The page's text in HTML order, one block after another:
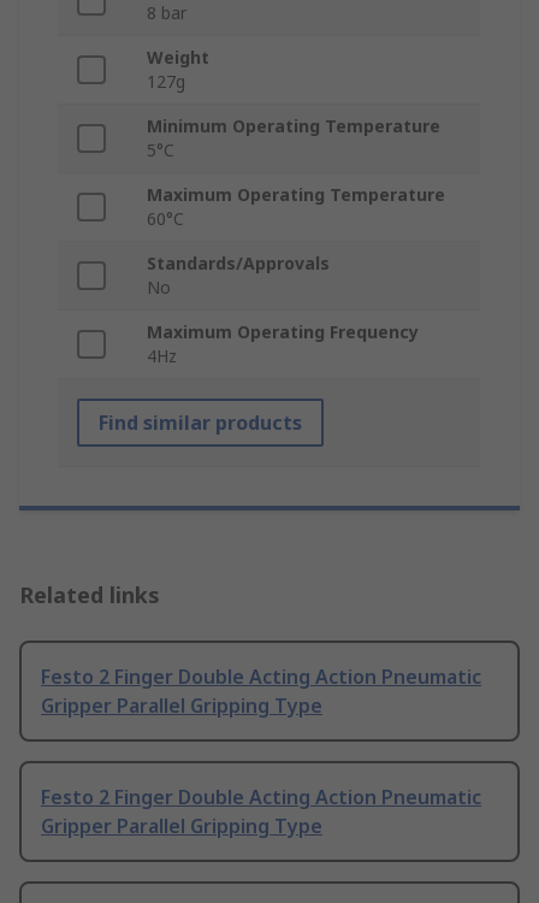
8 bar
Weight
127g
Minimum Operating Temperature
5°C
Maximum Operating Temperature
60°C
Standards/Approvals
No
Maximum Operating Frequency
4Hz
Find similar products
Related links
Festo 2 Finger Double Acting Action Pneumatic
Gripper Parallel Gripping Type
Festo 2 Finger Double Acting Action Pneumatic
Gripper Parallel Gripping Type